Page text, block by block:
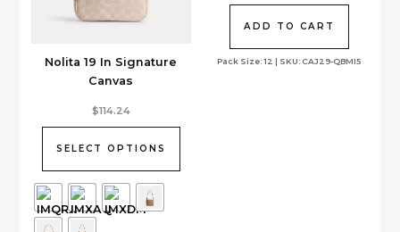
Nolita 19 In Signature
Canvas
$114.24
SELECT OPTIONS
product
variants.
The
options
Pack Size: 12 | SKU: CAJ29-QBMI5
$328.00.
ADD TO CART